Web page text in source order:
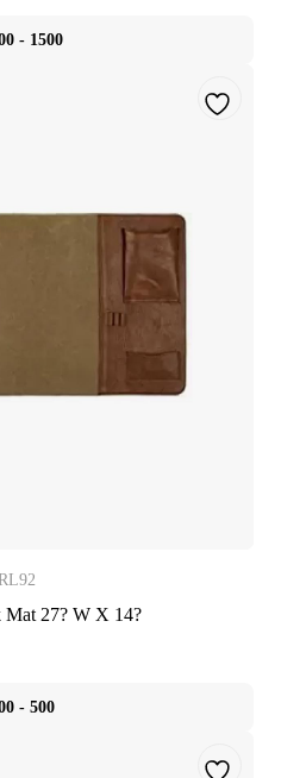
- 1500
27? W X 14?
- 500